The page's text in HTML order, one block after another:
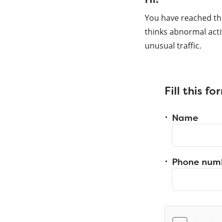
You have reached
thinks abnormal
unusual traffic.
Fill this
Name
Phone